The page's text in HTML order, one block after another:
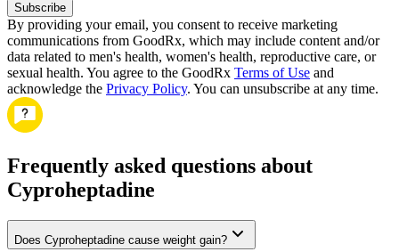
Subscribe
By providing your email, you consent to receive marketing
communications from GoodRx, which may include content and/or
data related to men's health, women's health, reproductive care, or
sexual health. You agree to the GoodRx Terms of Use and
acknowledge the Privacy Policy. You can unsubscribe at any time.
Frequently asked questions about
Cyproheptadine
Does Cyproheptadine cause weight gain?